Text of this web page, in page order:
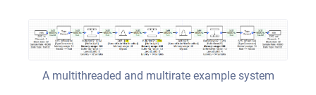
A multithreaded and multirate example system